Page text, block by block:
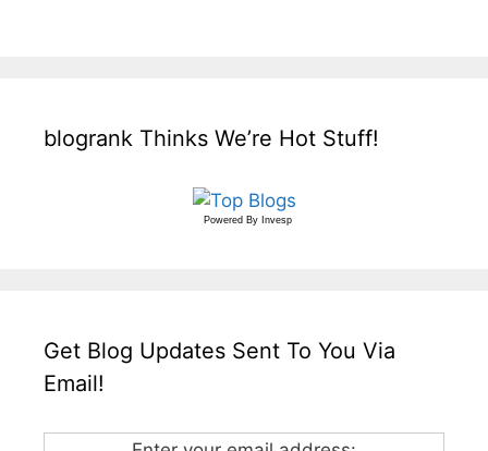
blogrank Thinks We’re Hot Stuff!
Powered By Invesp
Get Blog Updates Sent To You Via
Email!